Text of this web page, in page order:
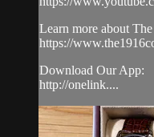
Learn more about
https://
Download Our App:
http://onelink....